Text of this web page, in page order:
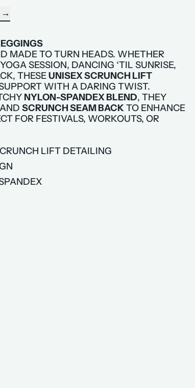
MADE TO TURN HEADS. WHETHER
SESSION, DANCING ‘TIL SUNRISE,
THESEUNISEX SCRUNCH LIFT
WITH A DARING TWIST.
NYLON-SPANDEX BLEND, THEY
SCRUNCH SEAM BACKTO ENHANCE
FOR FESTIVALS, WORKOUTS, OR
LIFT DETAILING